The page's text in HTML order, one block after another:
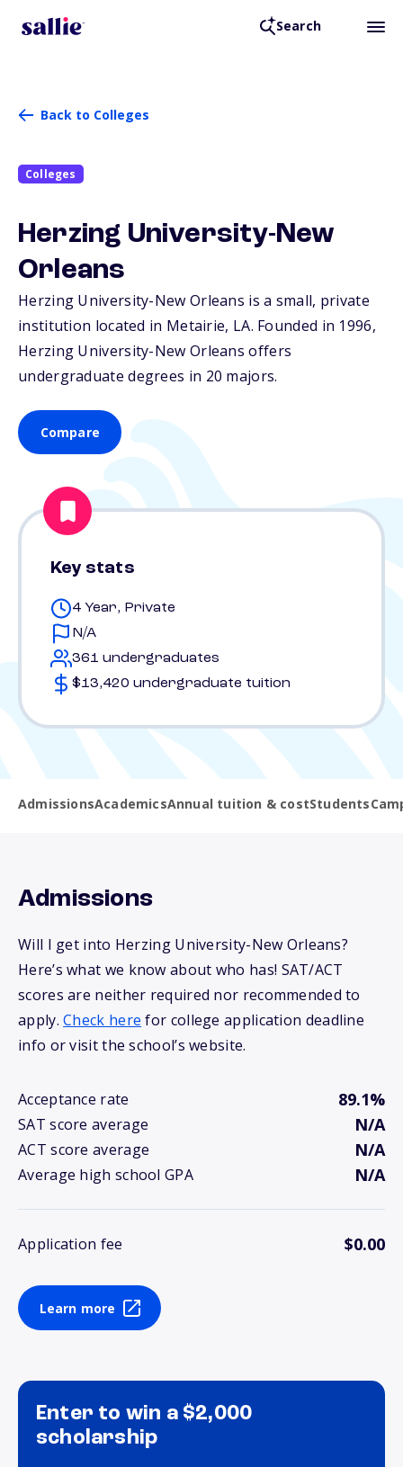
Search
Back to Colleges
Colleges
Herzing University-New
Orleans
Herzing University-New Orleans is a small, private
institution located in Metairie, LA. Founded in 1996,
Herzing University-New Orleans offers
undergraduate degrees in 20 majors.
Compare
Key stats
4 Year, Private
N/A
361 undergraduates
$13,420 undergraduate tuition
AdmissionsAcademicsAnnual tuition & costStudents
Admissions
Will I get into Herzing University-New Orleans?
Here’s what we know about who has! SAT/ACT
scores are neither required nor recommended to
apply.Check here for college application deadline
info or visit the school’s website.
Acceptance rate 89.1%
SAT score average N/A
ACT score average N/A
Average high school GPA N/A
Application fee $0.00
Learn more
Enter to win a $2,000
scholarship